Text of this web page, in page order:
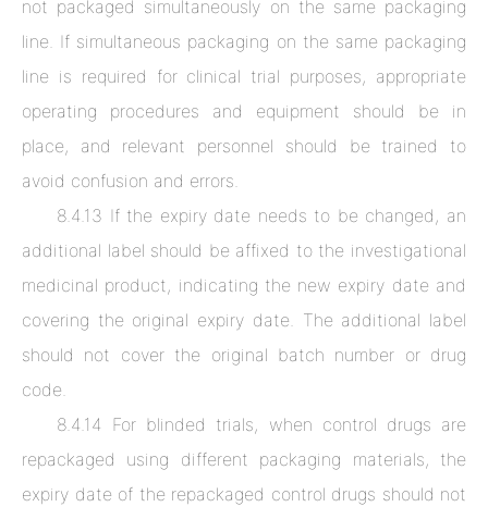
not packaged simultaneously on the same packaging
line. If simultaneous packaging on the same packaging
line is required for clinical trial purposes, appropriate
operating procedures and equipment should be in
place, and relevant personnel should be trained to
avoid confusion and errors.
8.4.13 If the expiry date needs to be changed, an
additional label should be affixed to the investigational
medicinal product, indicating the new expiry date and
covering the original expiry date. The additional label
should not cover the original batch number or drug
code.
8.4.14 For blinded trials, when control drugs are
repackaged using different packaging materials, the
expiry date of the repackaged control drugs should not